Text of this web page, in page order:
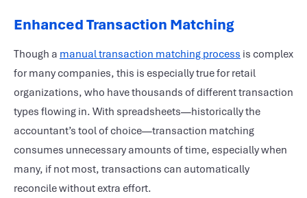
Enhanced Transaction Matching
Though a manual transaction matching process is complex
for many companies, this is especially true for retail
organizations, who have thousands of different transaction
types flowing in. With spreadsheets—historically the
accountant’s tool of choice—transaction matching
consumes unnecessary amounts of time, especially when
many, if not most, transactions can automatically
reconcile without extra effort.